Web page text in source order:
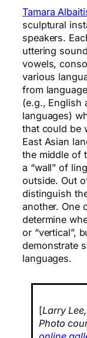
Tamara
sculptural
speakers.
uttering
vowels,
various
from
(e.g., English
languages)
that could be
East Asian
the middle of
a “wall” of
outside. Out
distinguish
another. One
determine
or “vertical”,
demonstrate
languages.
[Larry Lee,
Photo